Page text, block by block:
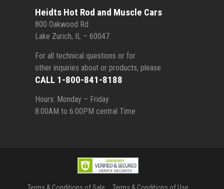
Heidts Hot Rod and Muscle Cars
800 Oakwood Rd
Lake Zurich, IL – 60047
For all technical questions or for
other inquiries about or products, please
CALL 1-800-841-8188
Hours: Monday – Friday
8:00AM to 6:00PM central Time
Terms & Conditions of Sale Terms & Conditions of Use